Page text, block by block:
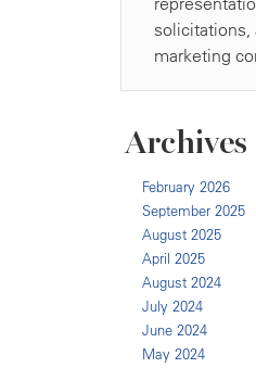
Archives
February 2026
September 2025
August 2025
April 2025
August 2024
July 2024
June 2024
May 2024